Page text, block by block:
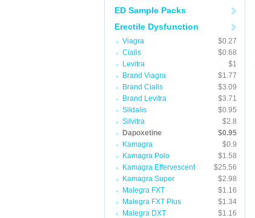
ED Sample Packs
Erectile Dysfunction
Viagra
$0.27
Cialis
$0.68
Levitra
$1
Brand Viagra
$1.77
Brand Cialis
$3.09
Brand Levitra
$3.71
Sildalis
$0.95
Silvitra
$2.8
Dapoxetine
$0.95
Kamagra
$0.9
Kamagra Polo
$1.58
Kamagra Effervescent
$25.56
Kamagra Super
$2.98
Malegra FXT
$1.16
Malegra FXT Plus
$1.34
Malegra DXT
$1.16